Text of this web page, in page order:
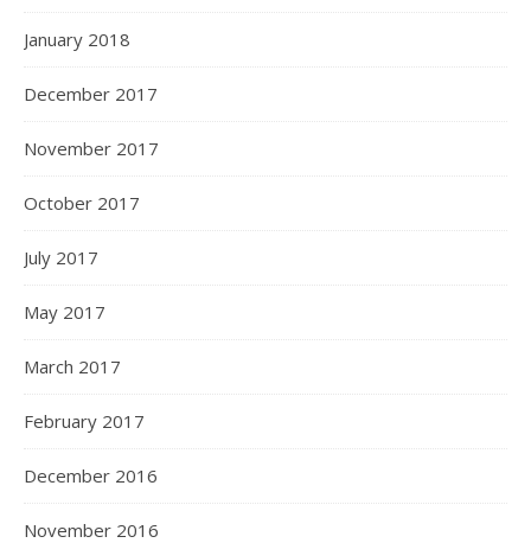
January 2018
December 2017
November 2017
October 2017
July 2017
May 2017
March 2017
February 2017
December 2016
November 2016